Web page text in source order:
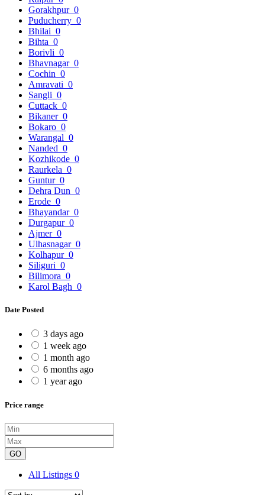
Gorakhpur 0
Puducherry 0
Bhilai 0
Bihta 0
Borivli 0
Bhavnagar 0
Cochin 0
Amravati 0
Sangli 0
Cuttack 0
Bikaner 0
Bokaro 0
Warangal 0
Nanded 0
Kozhikode 0
Raurkela 0
Guntur 0
Dehra Dun 0
Erode 0
Bhayandar 0
Durgapur 0
Ajmer 0
Ulhasnagar 0
Kolhapur 0
Siliguri 0
Bilimora 0
Karol Bagh 0
Date Posted
3 days ago
1 week ago
1 month ago
6 months ago
1 year ago
Price range
GO
All Listings 0